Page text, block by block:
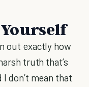
out exactly how
truth that’s
don’t mean that